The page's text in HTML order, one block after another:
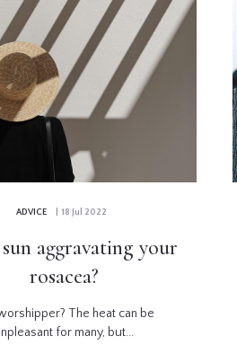
ADVICE | 18 Jul 2022
aggravating your
rosacea?
The heat can be
for many, but...